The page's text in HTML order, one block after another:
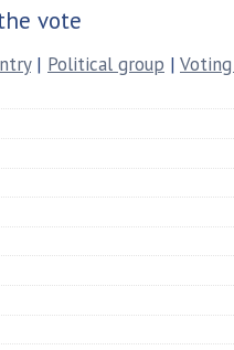
vote
| Political group |